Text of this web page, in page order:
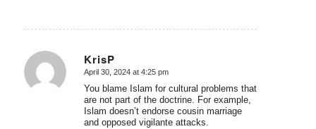
KrisP
says:
April 30, 2024 at 4:25 pm
You blame Islam for cultural problems that
are not part of the doctrine. For example,
Islam doesn’t endorse cousin marriage
and opposed vigilante attacks.